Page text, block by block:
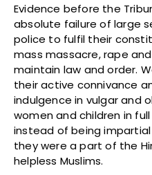
Evidence before the
absolute failure of large
police to fulfil their
mass massacre, rape
maintain law and order.
their active connivance
indulgence in vulgar and
women and children in
instead of being
they were a part of the
helpless Muslims.